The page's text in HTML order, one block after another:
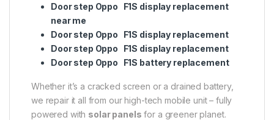
Door step Oppo F1S display replacement
near me
Door step Oppo F1S display replacement
Door step Oppo F1S display replacement
Door step Oppo F1S battery replacement
Whether it’s a cracked screen or a drained battery,
we repair it all from our high-tech mobile unit – fully
powered with solar panels for a greener planet.